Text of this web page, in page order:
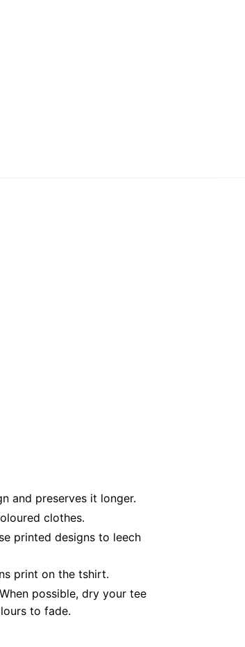
and preserves it longer.
clothes.
printed designs to leech
print on the tshirt.
possible, dry your tee
to fade.